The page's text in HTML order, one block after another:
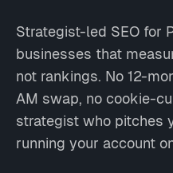
Strategist-led SEO for
businesses that
not rankings. No 12-
AM swap, no cookie-
strategist who pitches
running your account